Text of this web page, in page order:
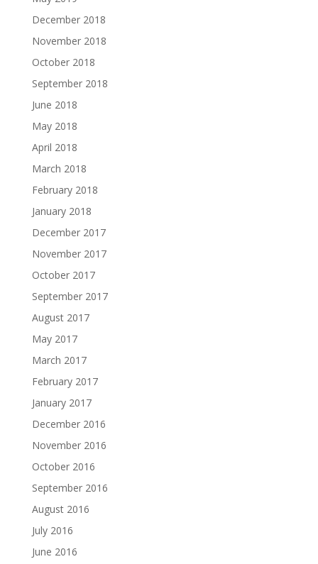
December 2018
November 2018
October 2018
September 2018
June 2018
May 2018
April 2018
March 2018
February 2018
January 2018
December 2017
November 2017
October 2017
September 2017
August 2017
May 2017
March 2017
February 2017
January 2017
December 2016
November 2016
October 2016
September 2016
August 2016
July 2016
June 2016